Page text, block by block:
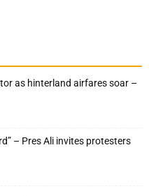
as hinterland airfares soar –
– Pres Ali invites protesters